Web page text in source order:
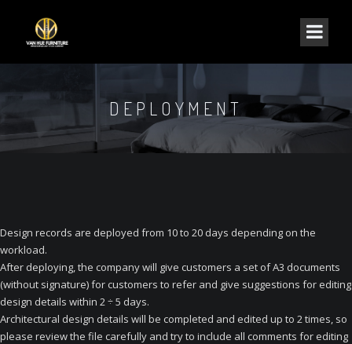
DEPLOYMENT
Design records are deployed from 10 to 20 days depending on the
workload.
After deploying, the company will give customers a set of A3 documents
(without signature) for customers to refer and give suggestions for editing
design details within 2 ÷ 5 days.
Architectural design details will be completed and edited up to 2 times, so
please review the file carefully and try to include all comments for editing